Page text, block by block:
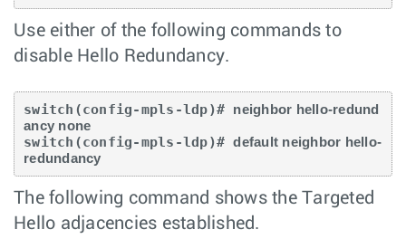
Use either of the following commands to
disable Hello Redundancy.
switch(config-mpls-ldp)# neighbor hello-redund
ancy none
switch(config-mpls-ldp)# default neighbor hello-
redundancy
The following command shows the Targeted
Hello adjacencies established.